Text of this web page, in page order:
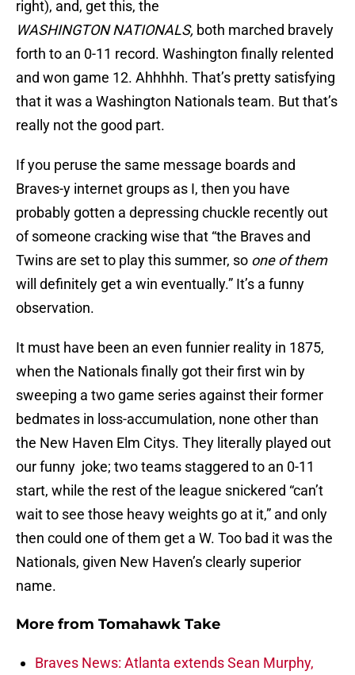
right), and, get this, the
WASHINGTON NATIONALS, both marched bravely
forth to an 0-11 record. Washington finally relented
and won game 12. Ahhhhh. That’s pretty satisfying
that it was a Washington Nationals team. But that’s
really not the good part.
If you peruse the same message boards and
Braves-y internet groups as I, then you have
probably gotten a depressing chuckle recently out
of someone cracking wise that “the Braves and
Twins are set to play this summer, so one of them
will definitely get a win eventually.” It’s a funny
observation.
It must have been an even funnier reality in 1875,
when the Nationals finally got their first win by
sweeping a two game series against their former
bedmates in loss-accumulation, none other than
the New Haven Elm Citys. They literally played out
our funny joke; two teams staggered to an 0-11
start, while the rest of the league snickered “can’t
wait to see those heavy weights go at it,” and only
then could one of them get a W. Too bad it was the
Nationals, given New Haven’s clearly superior
name.
More from Tomahawk Take
Braves News: Atlanta extends Sean Murphy,